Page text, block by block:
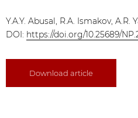
Y.A.Y. Abusal, R.A. Ismakov, A.R.
DOI: https://doi.org/10.25689/
Download article